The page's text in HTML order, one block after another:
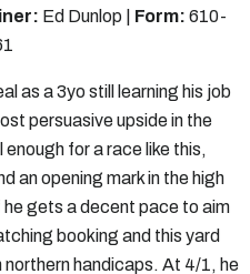
Ed Dunlop | Form: 610-
as a 3yo still learning his job
persuasive upside in the
for a race like this,
an opening mark in the high
he gets a decent pace to aim
booking and this yard
handicaps. At 4/1, he